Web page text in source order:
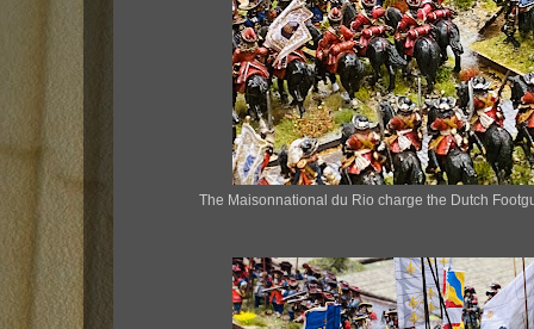
The Maisonnational du Rio charge the Dutch